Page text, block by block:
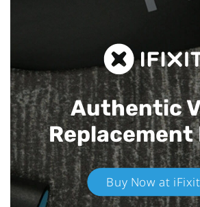
Authentic
Replacement
Buy Now at iFixit